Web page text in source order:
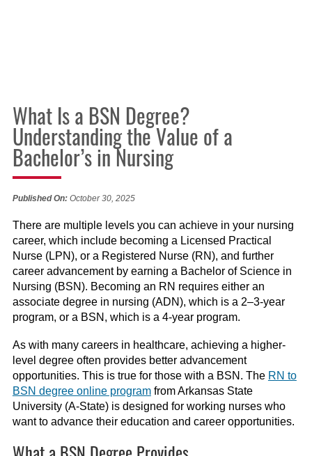
What Is a BSN Degree?
Understanding the Value of a
Bachelor’s in Nursing
Published On:October 30, 2025
There are multiple levels you can achieve in your nursing
career, which include becoming a Licensed Practical
Nurse (LPN), or a Registered Nurse (RN), and further
career advancement by earning a Bachelor of Science in
Nursing (BSN). Becoming an RN requires either an
associate degree in nursing (ADN), which is a 2–3-year
program, or a BSN, which is a 4-year program.
As with many careers in healthcare, achieving a higher-
level degree often provides better advancement
opportunities. This is true for those with a BSN. The RN to
BSN degree online programfrom Arkansas State
University (A-State) is designed for working nurses who
want to advance their education and career opportunities.